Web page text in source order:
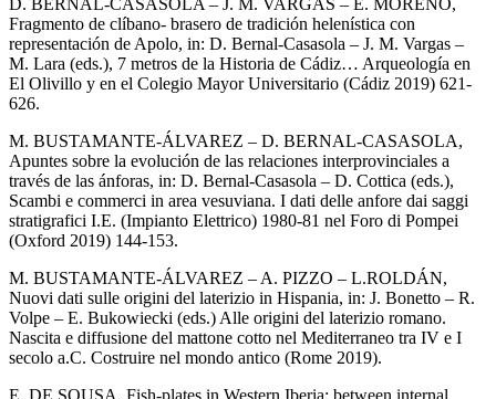
D. BERNAL-CASASOLA – J. M. VARGAS – E. MORENO,
Fragmento de clíbano- brasero de tradición helenística con
representación de Apolo, in: D. Bernal-Casasola – J. M. Vargas –
M. Lara (eds.), 7 metros de la Historia de Cádiz… Arqueología en
El Olivillo y en el Colegio Mayor Universitario (Cádiz 2019) 621-
626.
M. BUSTAMANTE-ÁLVAREZ – D. BERNAL-CASASOLA,
Apuntes sobre la evolución de las relaciones interprovinciales a
través de las ánforas, in: D. Bernal-Casasola – D. Cottica (eds.),
Scambi e commerci in area vesuviana. I dati delle anfore dai saggi
stratigrafici I.E. (Impianto Elettrico) 1980-81 nel Foro di Pompei
(Oxford 2019) 144-153.
M. BUSTAMANTE-ÁLVAREZ – A. PIZZO – L.ROLDÁN,
Nuovi dati sulle origini del laterizio in Hispania, in: J. Bonetto – R.
Volpe – E. Bukowiecki (eds.) Alle origini del laterizio romano.
Nascita e diffusione del mattone cotto nel Mediterraneo tra IV e I
secolo a.C. Costruire nel mondo antico (Rome 2019).
E. DE SOUSA, Fish-plates in Western Iberia: between internal